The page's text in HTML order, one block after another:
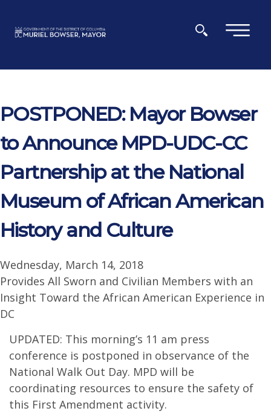
×
POSTPONED: Mayor Bowser
to Announce MPD-UDC-CC
Partnership at the National
Museum of African American
History and Culture
Wednesday, March 14, 2018
Provides All Sworn and Civilian Members with an
Insight Toward the African American Experience in
DC
UPDATED: This morning’s 11 am press
conference is postponed in observance of the
National Walk Out Day. MPD will be
coordinating resources to ensure the safety of
this First Amendment activity.